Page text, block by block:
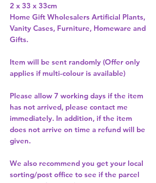
2 x 33 x 33cm
Home Gift Wholesalers Artificial Plants,
Vanity Cases, Furniture, Homeware and
Gifts.
Item will be sent randomly (Offer only
applies if multi-colour is available)
Please allow 7 working days if the item
has not arrived, please contact me
immediately. In addition, if the item
does not arrive on time a refund will be
given.
We also recommend you get your local
sorting/post office to see if the parcel